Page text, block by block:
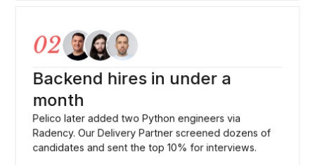
02
Backend hires in under a
month
Pelico later added two Python engineers via
Radency. Our Delivery Partner screened dozens of
candidates and sent the top 10% for interviews.